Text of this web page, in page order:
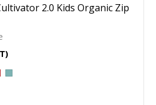
2.0 Kids Organic Zip